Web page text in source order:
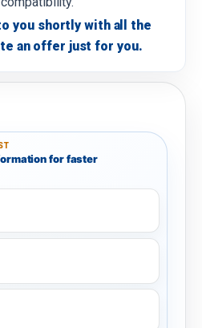
you shortly with all the
an offer just for you.
for faster